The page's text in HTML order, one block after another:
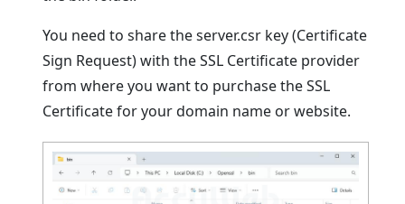
You need to share the server.csr key (Certificate
Sign Request) with the SSL Certificate provider
from where you want to purchase the SSL
Certificate for your domain name or website.